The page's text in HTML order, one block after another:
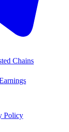
Chains
Policy